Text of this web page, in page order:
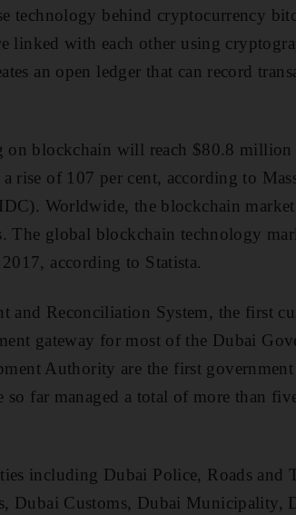
technology behind cryptocurrency
linked with each other using
an open ledger that can record
on blockchain will reach $80.8
of 107 per cent, according to
Worldwide, the blockchain
The global blockchain technology
according to Statista.
and Reconciliation System, the first
gateway for most of the Dubai
Authority are the first
so far managed a total of more than
including Dubai Police, Roads and
Dubai Customs, Dubai Municipality,